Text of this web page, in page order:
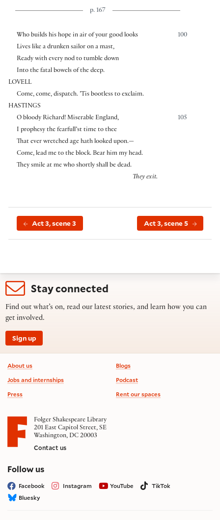
p. 167
100
Who builds his hope in air of your good looks
Lives like a drunken sailor on a mast,
Ready with every nod to tumble down
Into the fatal bowels of the deep.
LOVELL
Come, come, dispatch. ’Tis bootless to exclaim.
HASTINGS
105
O bloody Richard! Miserable England,
I prophesy the fearfull’st time to thee
That ever wretched age hath looked upon.—
Come, lead me to the block. Bear him my head.
They smile at me who shortly shall be dead.
They exit.
Act 3, scene 3 Act 3, scene 5
Stay connected
Find out what’s on, read our latest stories, and learn how you can
get involved.
Sign up
Footer information
About us
Jobs and internships
Press
Blogs
Podcast
Rent our spaces
Folger Shakespeare Library
201 East Capitol Street, SE
Washington, DC 20003
Contact us
Follow uson social media
Facebook Instagram YouTube
TikTok
Bluesky